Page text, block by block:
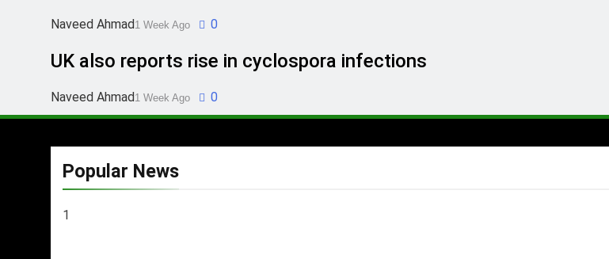
Naveed Ahmad1 Week Ago 0
UK also reports rise in cyclospora infections
Naveed Ahmad1 Week Ago 0
Popular News
1